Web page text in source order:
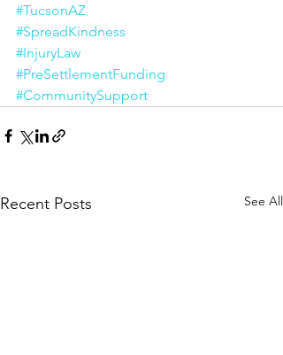
#TucsonAZ
#SpreadKindness
#InjuryLaw
#PreSettlementFunding
#CommunitySupport
Recent Posts See All